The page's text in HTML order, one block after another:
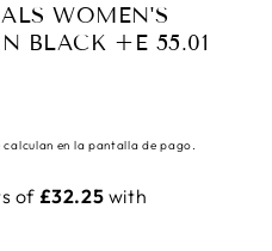
WOMEN'S
BLACK +E 55.01
calculan en la pantalla de pago.